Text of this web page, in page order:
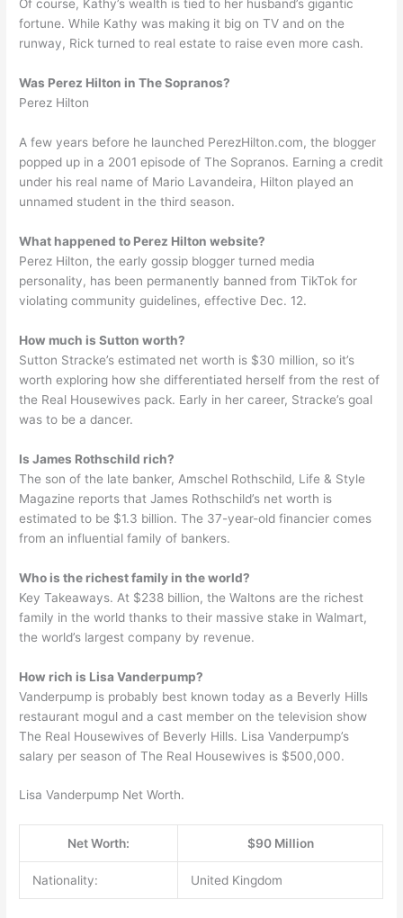
Of course, Kathy’s wealth is tied to her husband’s gigantic
fortune. While Kathy was making it big on TV and on the
runway, Rick turned to real estate to raise even more cash.
Was Perez Hilton in The Sopranos?
Perez Hilton
A few years before he launched PerezHilton.com, the blogger
popped up in a 2001 episode of The Sopranos. Earning a credit
under his real name of Mario Lavandeira, Hilton played an
unnamed student in the third season.
What happened to Perez Hilton website?
Perez Hilton, the early gossip blogger turned media
personality, has been permanently banned from TikTok for
violating community guidelines, effective Dec. 12.
How much is Sutton worth?
Sutton Stracke’s estimated net worth is $30 million, so it’s
worth exploring how she differentiated herself from the rest of
the Real Housewives pack. Early in her career, Stracke’s goal
was to be a dancer.
Is James Rothschild rich?
The son of the late banker, Amschel Rothschild, Life & Style
Magazine reports that James Rothschild’s net worth is
estimated to be $1.3 billion. The 37-year-old financier comes
from an influential family of bankers.
Who is the richest family in the world?
Key Takeaways. At $238 billion, the Waltons are the richest
family in the world thanks to their massive stake in Walmart,
the world’s largest company by revenue.
How rich is Lisa Vanderpump?
Vanderpump is probably best known today as a Beverly Hills
restaurant mogul and a cast member on the television show
The Real Housewives of Beverly Hills. Lisa Vanderpump’s
salary per season of The Real Housewives is $500,000.
Lisa Vanderpump Net Worth.
Net Worth: $90 Million
Nationality: United Kingdom